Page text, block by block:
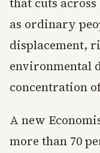
as ordinary
displacement,
environmental
concentration
A new
more than 70